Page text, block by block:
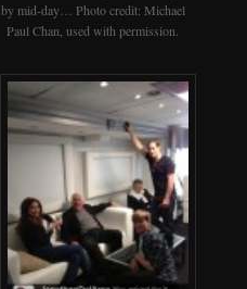
by mid-day… Photo credit: Michael
Paul Chan, used with permission.